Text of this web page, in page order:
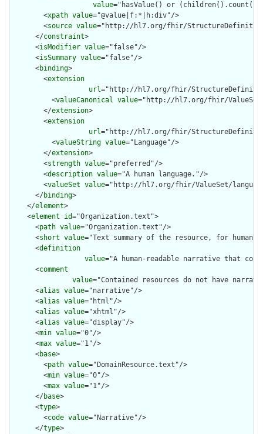
value="hasValue() or
        <
xpath value="@value|f:*|h:div"/>
        <
source value="http://hl7.org/fhir/
      </
constraint>
      <
isModifier value="false"/>
      <
isSummary value="false"/>
      <
binding>
        <
extension
url="http://hl7.org/fhir/
          <
valueCanonical value="http://hl7.org/fhir/
        </
extension>
        <
extension
url="http://hl7.org/fhir/
          <
valueString value="Language"/>
        </
extension>
        <
strength value="preferred"/>
        <
description value="A human language."/>
        <
valueSet value="http://hl7.org/fhir/ValueSet/
      </
binding>
    </
element>
    <
element id="Organization.text">
      <
path value="Organization.text"/>
      <
short value="Text summary of the resource, for human
      <
definition
value="A human-readable narrative that
      <
comment
value="Contained resources do not have
      <
alias value="narrative"/>
      <
alias value="html"/>
      <
alias value="xhtml"/>
      <
alias value="display"/>
      <
min value="0"/>
      <
max value="1"/>
      <
base>
        <
path value="DomainResource.text"/>
        <
min value="0"/>
        <
max value="1"/>
      </
base>
      <
type>
        <
code value="Narrative"/>
      </
type>